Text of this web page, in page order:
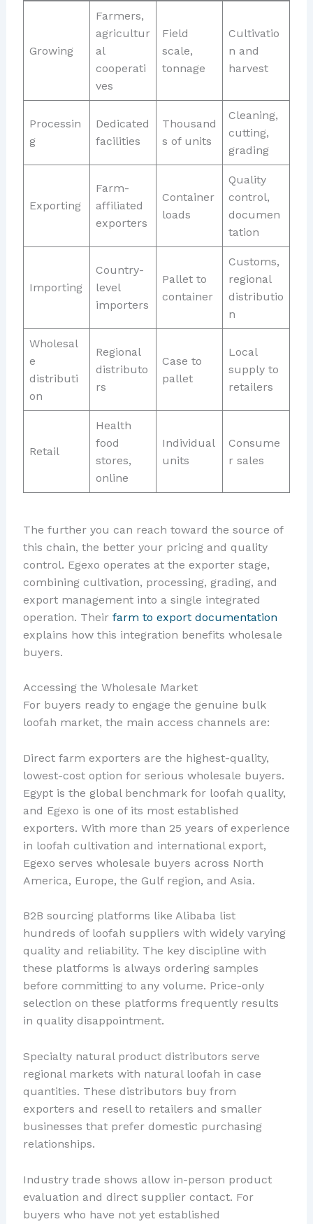
Growing
Farmers,
agricultur
al
cooperati
ves
Field
scale,
tonnage
Cultivatio
n and
harvest
Processin
g
Dedicated
facilities
Thousand
s of units
Cleaning,
cutting,
grading
Exporting
Farm-
affiliated
exporters
Container
loads
Quality
control,
documen
tation
Importing
Country-
level
importers
Pallet to
container
Customs,
regional
distributio
n
Wholesal
e
distributi
on
Regional
distributo
rs
Case to
pallet
Local
supply to
retailers
Retail
Health
food
stores,
online
Individual
units
Consume
r sales
The further you can reach toward the source of
this chain, the better your pricing and quality
control. Egexo operates at the exporter stage,
combining cultivation, processing, grading, and
export management into a single integrated
operation. Their farm to export documentation
explains how this integration benefits wholesale
buyers.
Accessing the Wholesale Market
For buyers ready to engage the genuine bulk
loofah market, the main access channels are:
Direct farm exporters are the highest-quality,
lowest-cost option for serious wholesale buyers.
Egypt is the global benchmark for loofah quality,
and Egexo is one of its most established
exporters. With more than 25 years of experience
in loofah cultivation and international export,
Egexo serves wholesale buyers across North
America, Europe, the Gulf region, and Asia.
B2B sourcing platforms like Alibaba list
hundreds of loofah suppliers with widely varying
quality and reliability. The key discipline with
these platforms is always ordering samples
before committing to any volume. Price-only
selection on these platforms frequently results
in quality disappointment.
Specialty natural product distributors serve
regional markets with natural loofah in case
quantities. These distributors buy from
exporters and resell to retailers and smaller
businesses that prefer domestic purchasing
relationships.
Industry trade shows allow in-person product
evaluation and direct supplier contact. For
buyers who have not yet established